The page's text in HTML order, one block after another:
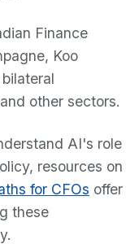
Finance
Koo
other sectors.
AI's role
resources on
for CFOs offer
these